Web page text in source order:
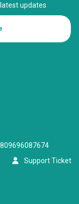
updates
Support Ticket